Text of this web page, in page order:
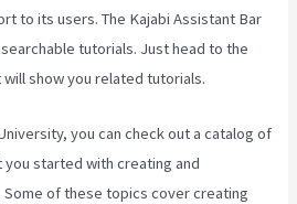
to its users. The Kajabi Assistant Bar
tutorials. Just head to the
show you related tutorials.
you can check out a catalog of
started with creating and
of these topics cover creating